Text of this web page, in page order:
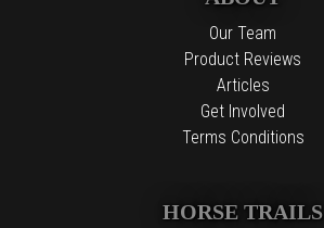
Our Team
Product Reviews
Articles
Get Involved
Terms Conditions
HORSE TRAILS